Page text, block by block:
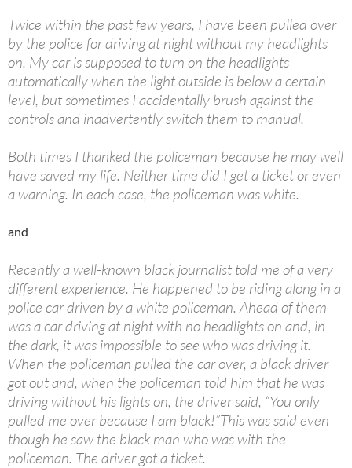
Twice within the past few years, I have been pulled over
by the police for driving at night without my headlights
on. My car is supposed to turn on the headlights
automatically when the light outside is below a certain
level, but sometimes I accidentally brush against the
controls and inadvertently switch them to manual.
Both times I thanked the policeman because he may well
have saved my life. Neither time did I get a ticket or even
a warning. In each case, the policeman was white.
and
Recently a well-known black journalist told me of a very
different experience. He happened to be riding along in a
police car driven by a white policeman. Ahead of them
was a car driving at night with no headlights on and, in
the dark, it was impossible to see who was driving it.
When the policeman pulled the car over, a black driver
got out and, when the policeman told him that he was
driving without his lights on, the driver said, “You only
pulled me over because I am black!”This was said even
though he saw the black man who was with the
policeman. The driver got a ticket.